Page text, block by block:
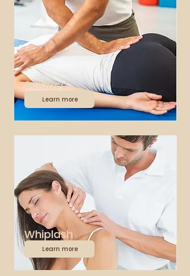
Sciatica
Learn more
Whiplash
Learn more